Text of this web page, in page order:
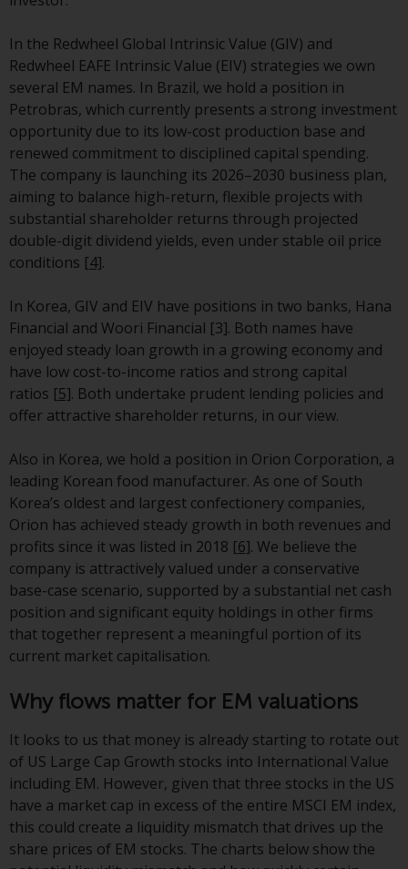
Switzerland to qualified investors
within the meaning of Article 10
CISA (“Qualified Investors”).
The representative of the
Redwheel-managed funds in
Switzerland is FIRST
INDEPENDENT FUND SERVICES
LTD, Feldeggstrasse 12, CH-8008
Zurich. The paying agent of the
Redwheel-managed funds in
AG, Seefeldstrasse 215, CH-8008
Zurich. The prospectus or
equivalent document of the
Redwheel-managed funds, the
constitutional documents, the
annual reports and, where
Redwheel-managed funds, the
semi-annual reports, and/or the
Key Information Document
(PRIIPs KID), may be obtained free
of charge from the
representative in Switzerland. In
respect of the shares offered in
Switzerland to Qualified
Investors, the place of
performance is at the registered
Representative. The place of
jurisdiction is at the registered
office of the Swiss Representative
or at the registered office or
place of residence of the investor.
Certain persons may have access
to information regarding
In the Redwheel Global Intrinsic Value (GIV) and
Redwheel EAFE Intrinsic Value (EIV) strategies we own
several EM names. In Brazil, we hold a position in
Petrobras, which currently presents a strong investment
opportunity due to its low-cost production base and
renewed commitment to disciplined capital spending.
The company is launching its 2026–2030 business plan,
aiming to balance high-return, flexible projects with
substantial shareholder returns through projected
double-digit dividend yields, even under stable oil price
conditions [4].
In Korea, GIV and EIV have positions in two banks, Hana
Financial and Woori Financial [3]. Both names have
enjoyed steady loan growth in a growing economy and
have low cost-to-income ratios and strong capital
ratios [5]. Both undertake prudent lending policies and
offer attractive shareholder returns, in our view.
Also in Korea, we hold a position in Orion Corporation, a
leading Korean food manufacturer. As one of South
Korea’s oldest and largest confectionery companies,
Orion has achieved steady growth in both revenues and
profits since it was listed in 2018 [6]. We believe the
company is attractively valued under a conservative
base-case scenario, supported by a substantial net cash
position and significant equity holdings in other firms
that together represent a meaningful portion of its
current market capitalisation.
Why flows matter for EM valuations
It looks to us that money is already starting to rotate out
of US Large Cap Growth stocks into International Value
including EM. However, given that three stocks in the US
have a market cap in excess of the entire MSCI EM index,
this could create a liquidity mismatch that drives up the
share prices of EM stocks. The charts below show the